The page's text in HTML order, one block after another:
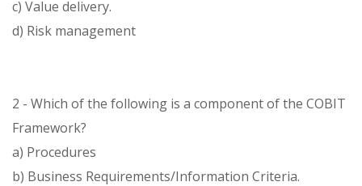
c) Value delivery.
d) Risk management
2 - Which of the following is a component of the COBIT
Framework?
a) Procedures
b) Business Requirements/Information Criteria.